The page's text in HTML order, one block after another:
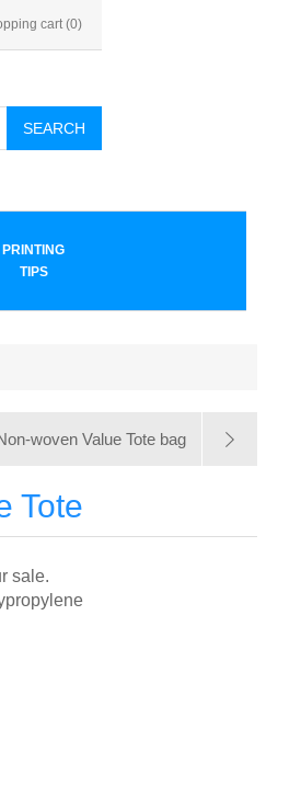
cart (0)
SEARCH
PRINTING
TIPS
woven Value Tote bag
Tote
sale.